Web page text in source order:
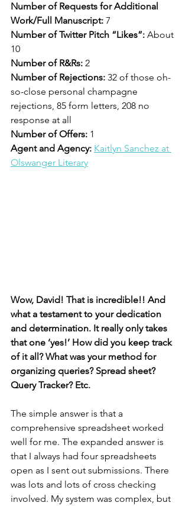
Number of Requests for Additional
Work/Full Manuscript: 7
Number of Twitter Pitch “Likes”: About
10
Number of R&Rs: 2
Number of Rejections: 32 of those oh-
so-close personal champagne
rejections, 85 form letters, 208 no
response at all
Number of Offers: 1
Agent and Agency: Kaitlyn Sanchez at
Olswanger Literary
Wow, David! That is incredible!! And
what a testament to your dedication
and determination. It really only takes
that one ‘yes!’ How did you keep track
of it all? What was your method for
organizing queries? Spread sheet?
Query Tracker? Etc.
The simple answer is that a
comprehensive spreadsheet worked
well for me. The expanded answer is
that I always had four spreadsheets
open as I sent out submissions. There
was lots and lots of cross checking
involved. My system was complex, but